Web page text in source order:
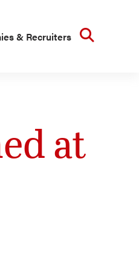
& Recruiters
at